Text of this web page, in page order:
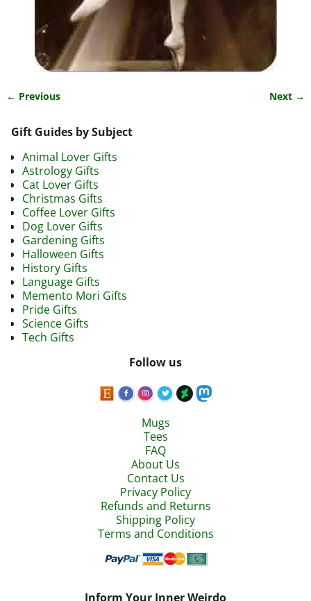
← Previous Next →
Gift Guides by Subject
Animal Lover Gifts
Astrology Gifts
Cat Lover Gifts
Christmas Gifts
Coffee Lover Gifts
Dog Lover Gifts
Gardening Gifts
Halloween Gifts
History Gifts
Language Gifts
Memento Mori Gifts
Pride Gifts
Science Gifts
Tech Gifts
Follow us
Mugs
Tees
FAQ
About Us
Contact Us
Privacy Policy
Refunds and Returns
Shipping Policy
Terms and Conditions
Inform Your Inner Weirdo